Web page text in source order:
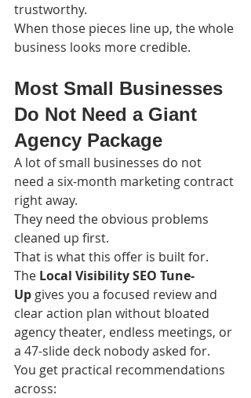
trustworthy.
When those pieces line up, the whole
business looks more credible.
Most Small Businesses
Do Not Need a Giant
Agency Package
A lot of small businesses do not
need a six-month marketing contract
right away.
They need the obvious problems
cleaned up first.
That is what this offer is built for.
The Local Visibility SEO Tune-
Up gives you a focused review and
clear action plan without bloated
agency theater, endless meetings, or
a 47-slide deck nobody asked for.
You get practical recommendations
across: